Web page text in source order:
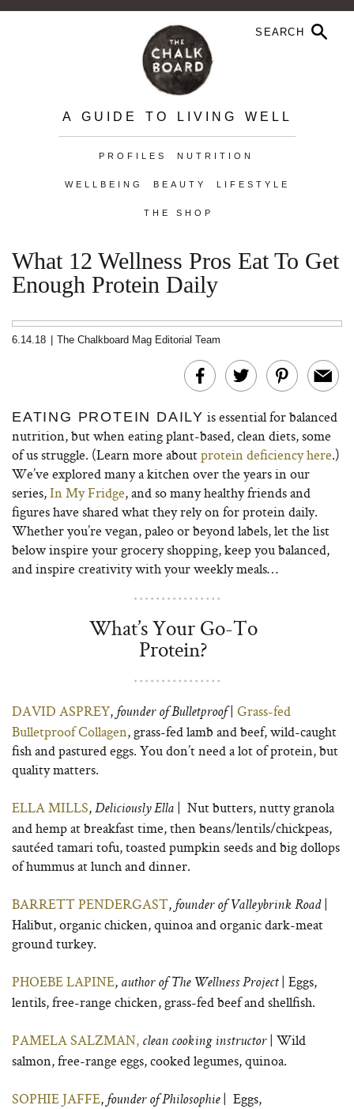
A GUIDE TO LIVING WELL
PROFILES NUTRITION
WELLBEING BEAUTY LIFESTYLE
THE SHOP
What 12 Wellness Pros Eat To Get
Enough Protein Daily
6.14.18 The Chalkboard Mag Editorial Team
EATING PROTEIN DAILY is essential for balanced
nutrition, but when eating plant-based, clean diets, some
of us struggle. (Learn more aboutprotein deficiency here.)
We’ve explored many a kitchen over the years in our
series,In My Fridge, and so many healthy friends and
figures have shared what they rely on for protein daily.
Whether you’re vegan, paleo or beyond labels, let the list
below inspire your grocery shopping, keep you balanced,
and inspire creativity with your weekly meals…
What’s Your Go-To
Protein?
DAVID ASPREY, founder of Bulletproof| Grass-fed
Bulletproof Collagen, grass-fed lamb and beef, wild-caught
fish and pastured eggs. You don’t need a lot of protein, but
quality matters.
ELLA MILLS, Deliciously Ella | Nut butters, nutty granola
and hemp at breakfast time, then beans/lentils/chickpeas,
sautéed tamari tofu, toasted pumpkin seeds and big dollops
of hummus at lunch and dinner.
BARRETT PENDERGAST, founder of Valleybrink Road|
Halibut, organic chicken, quinoa and organic dark-meat
ground turkey.
PHOEBE LAPINE, author of The Wellness Project| Eggs,
lentils, free-range chicken, grass-fed beef and shellfish.
PAMELA SALZMAN, clean cooking instructor| Wild
salmon, free-range eggs, cooked legumes, quinoa.
SOPHIE JAFFE, founder of Philosophie| Eggs,